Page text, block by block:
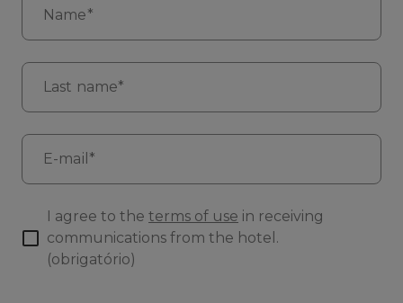
Name*
Last name*
E-mail*
I agree to the terms of use in receiving
communications from the hotel.
(obrigatório)